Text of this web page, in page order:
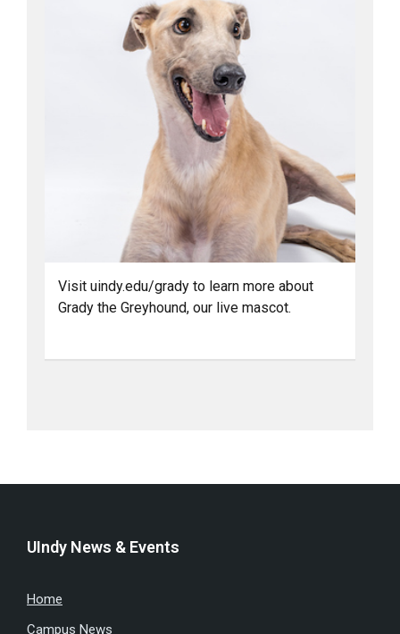
Visit uindy.edu/grady to learn more about
Grady the Greyhound, our live mascot.
UIndy News & Events
Home
Campus News